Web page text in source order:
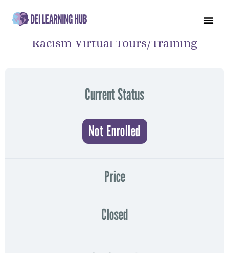
Racism Virtual Tours/Training
Current Status
Not Enrolled
Price
Closed